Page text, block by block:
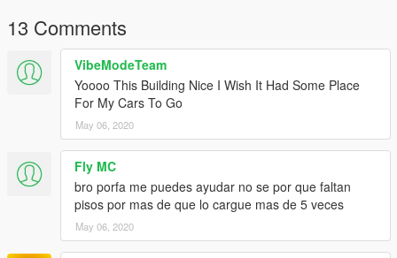
13 Comments
VibeModeTeam
Yoooo This Building Nice I Wish It Had Some Place
For My Cars To Go
May 06, 2020
Fly MC
bro porfa me puedes ayudar no se por que faltan
pisos por mas de que lo cargue mas de 5 veces
May 06, 2020